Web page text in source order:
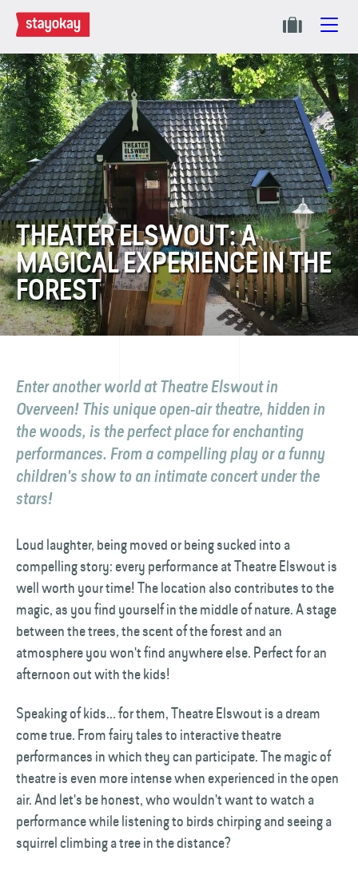
THEATER ELSWOUT: A
MAGICAL EXPERIENCE IN THE
FOREST
Enter another world at Theatre Elswout in
Overveen! This unique open-air theatre, hidden in
the woods, is the perfect place for enchanting
performances. From a compelling play or a funny
children's show to an intimate concert under the
stars!
Loud laughter, being moved or being sucked into a
compelling story: every performance at Theatre Elswout is
well worth your time! The location also contributes to the
magic, as you find yourself in the middle of nature. A stage
between the trees, the scent of the forest and an
atmosphere you won't find anywhere else. Perfect for an
afternoon out with the kids!
Speaking of kids... for them, Theatre Elswout is a dream
come true. From fairy tales to interactive theatre
performances in which they can participate. The magic of
theatre is even more intense when experienced in the open
air. And let's be honest, who wouldn't want to watch a
performance while listening to birds chirping and seeing a
squirrel climbing a tree in the distance?